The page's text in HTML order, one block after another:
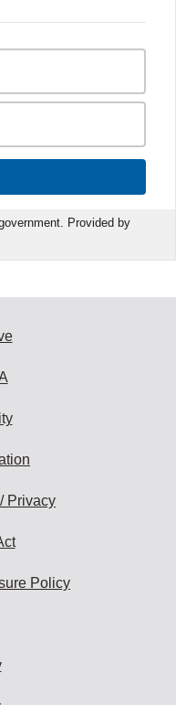
Provided by
Privacy
Policy